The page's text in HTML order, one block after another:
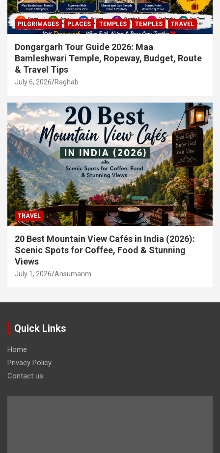
PILGRIMAGES PLACES TEMPLES TEMPLES TRAVEL
Dongargarh Tour Guide 2026: Maa
Bamleshwari Temple, Ropeway, Budget, Route
& Travel Tips
July 6, 2026 Raghab
TRAVEL
20 Best Mountain View Cafés in India (2026):
Scenic Spots for Coffee, Food & Stunning
Views
July 1, 2026 Ansumanm
Quick Links
Home
Privacy Policy
Contact us